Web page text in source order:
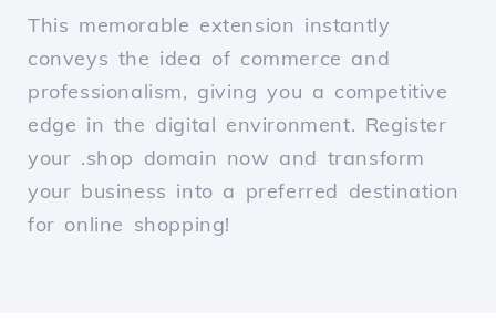
This memorable extension instantly
conveys the idea of commerce and
professionalism, giving you a competitive
edge in the digital environment. Register
your .shop domain now and transform
your business into a preferred destination
for online shopping!